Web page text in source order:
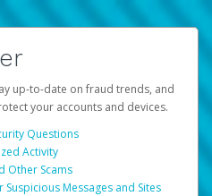
up-to-date on fraud trends, and
your accounts and devices.
Questions
Activity
Other Scams
Messages and Sites